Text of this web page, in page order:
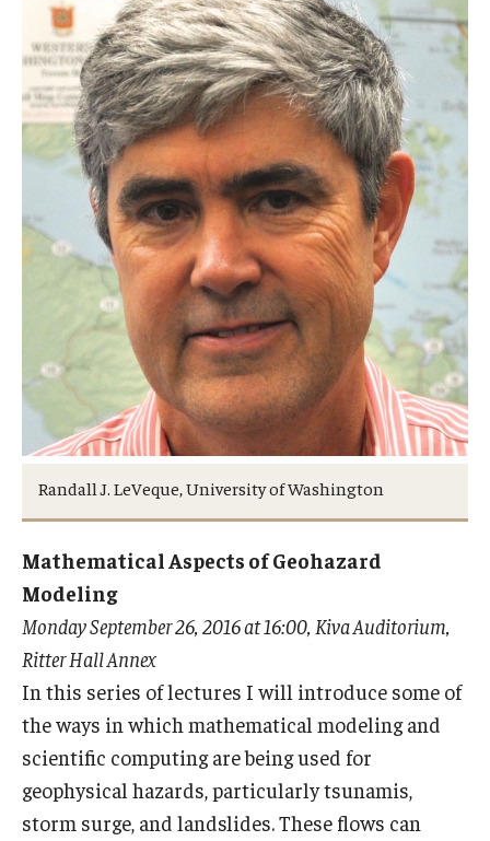
Getting help
Math Club
For Prospective Students
Special events
Graduate
Prospective students
Current students
Past exams
Graduates of the Math PhD program
Analysis
Applied Mathematics and Scientific Computation
Geometry and Topology
Probability
People
Randall J. LeVeque, University of Washington
Mathematical Aspects of Geohazard
Modeling
Monday September 26, 2016 at 16:00, Kiva Auditorium,
Ritter Hall Annex
In this series of lectures I will introduce some of
the ways in which mathematical modeling and
scientific computing are being used for
geophysical hazards, particularly tsunamis,
storm surge, and landslides. These flows can